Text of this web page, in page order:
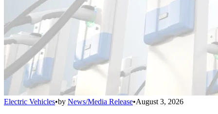
Electric Vehicles•by News/Media Release•August 3, 2026